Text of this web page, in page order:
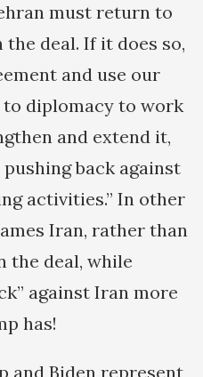
must return to
deal. If it does so,
and use our
diplomacy to work
and extend it,
back against
activities.” In other
Iran, rather than
the deal, while
against Iran more
has!
and Biden represent